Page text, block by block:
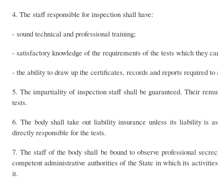
4. The staff responsible for inspection shall have:
- sound technical and professional training;
- satisfactory knowledge of the requirements of the tests which they
- the ability to draw up the certificates, records and reports required
5. The impartiality of inspection staff shall be guaranteed. Their
tests.
6. The body shall take out liability insurance unless its liability is
directly responsible for the tests.
7. The staff of the body shall be bound to observe professional
competent administrative authorities of the State in which its
it.